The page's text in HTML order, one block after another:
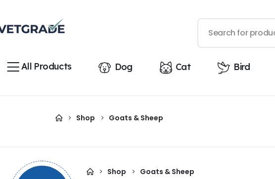
All Products Dog Cat Bird
Shop Goats & Sheep
Shop Goats & Sheep